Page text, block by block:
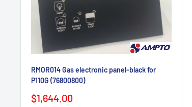
RMOR014 Gas electronic panel-black for
P110G (76800800)
Sale
$1,644.00